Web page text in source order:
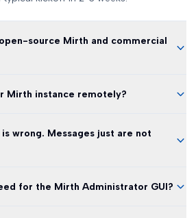
source Mirth and commercial
Mirth instance remotely?
wrong. Messages just are not
for the Mirth Administrator GUI?